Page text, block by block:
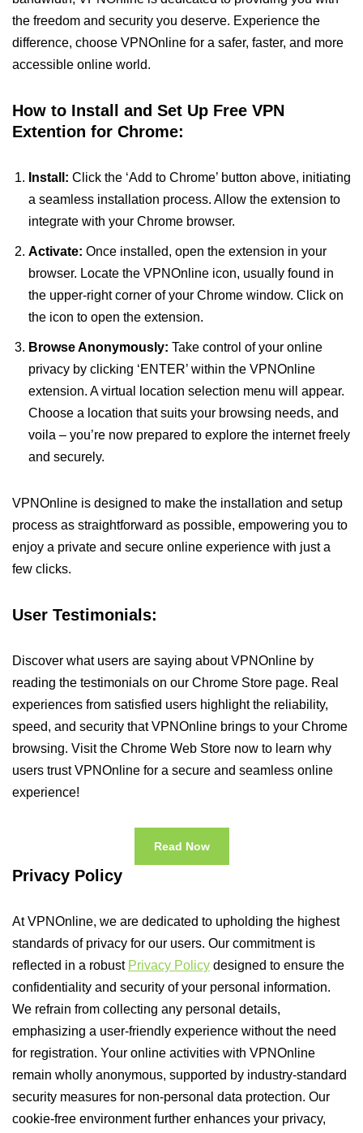
the freedom and security you deserve. Experience the
difference, choose VPNOnline for a safer, faster, and more
accessible online world.
How to Install and Set Up Free VPN
Extention for Chrome:
Install: Click the ‘Add to Chrome’ button above, initiating
a seamless installation process. Allow the extension to
integrate with your Chrome browser.
Activate: Once installed, open the extension in your
browser. Locate the VPNOnline icon, usually found in
the upper-right corner of your Chrome window. Click on
the icon to open the extension.
Browse Anonymously: Take control of your online
privacy by clicking ‘ENTER’ within the VPNOnline
extension. A virtual location selection menu will appear.
Choose a location that suits your browsing needs, and
voila – you’re now prepared to explore the internet freely
and securely.
VPNOnline is designed to make the installation and setup
process as straightforward as possible, empowering you to
enjoy a private and secure online experience with just a
few clicks.
User Testimonials:
Discover what users are saying about VPNOnline by
reading the testimonials on our Chrome Store page. Real
experiences from satisfied users highlight the reliability,
speed, and security that VPNOnline brings to your Chrome
browsing. Visit the Chrome Web Store now to learn why
users trust VPNOnline for a secure and seamless online
experience!
Read Now
Privacy Policy
At VPNOnline, we are dedicated to upholding the highest
standards of privacy for our users. Our commitment is
reflected in a robust Privacy Policy designed to ensure the
confidentiality and security of your personal information.
We refrain from collecting any personal details,
emphasizing a user-friendly experience without the need
for registration. Your online activities with VPNOnline
remain wholly anonymous, supported by industry-standard
security measures for non-personal data protection. Our
cookie-free environment further enhances your privacy,